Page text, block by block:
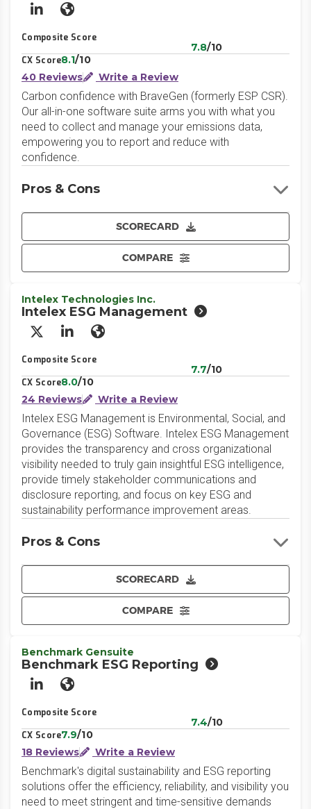
LinkedInWebsite
Composite Score
7.8/10
CX Score8.1/10
40 Reviews
Write a Review
Carbon confidence with BraveGen (formerly ESP CSR).
Our all-in-one software suite arms you with what you
need to collect and manage your emissions data,
empowering you to report and reduce with
confidence.
SCORECARD
COMPARE
Pros & Cons
Intelex Technologies Inc.
Intelex ESG Management
X/Twitter
LinkedInWebsite
Composite Score
7.7/10
CX Score8.0/10
24 Reviews
Write a Review
Intelex ESG Management is Environmental, Social, and
Governance (ESG) Software. Intelex ESG Management
provides the transparency and cross organizational
visibility needed to truly gain insightful ESG intelligence,
provide timely stakeholder communications and
disclosure reporting, and focus on key ESG and
sustainability performance improvement areas.
SCORECARD
COMPARE
Pros & Cons
Benchmark Gensuite
Benchmark ESG Reporting
LinkedInWebsite
Composite Score
7.4/10
CX Score7.9/10
18 Reviews
Write a Review
Benchmark's digital sustainability and ESG reporting
solutions offer the efficiency, reliability, and visibility you
need to meet stringent and time-sensitive demands